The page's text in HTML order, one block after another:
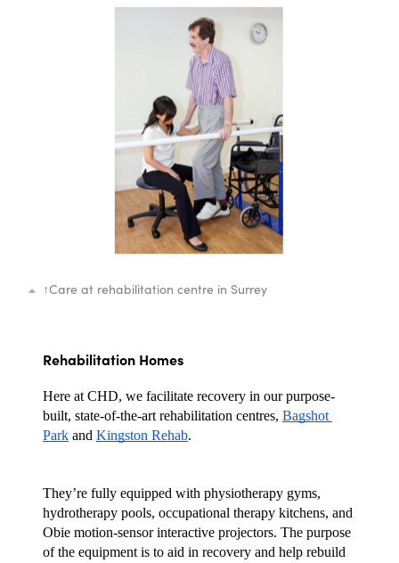
↑Care at rehabilitation centre in Surrey
Rehabilitation Homes
Here at CHD, we facilitate recovery in our purpose-
built, state-of-the-art rehabilitation centres, Bagshot
Park and Kingston Rehab.
They’re fully equipped with physiotherapy gyms,
hydrotherapy pools, occupational therapy kitchens, and
Obie motion-sensor interactive projectors. The purpose
of the equipment is to aid in recovery and help rebuild